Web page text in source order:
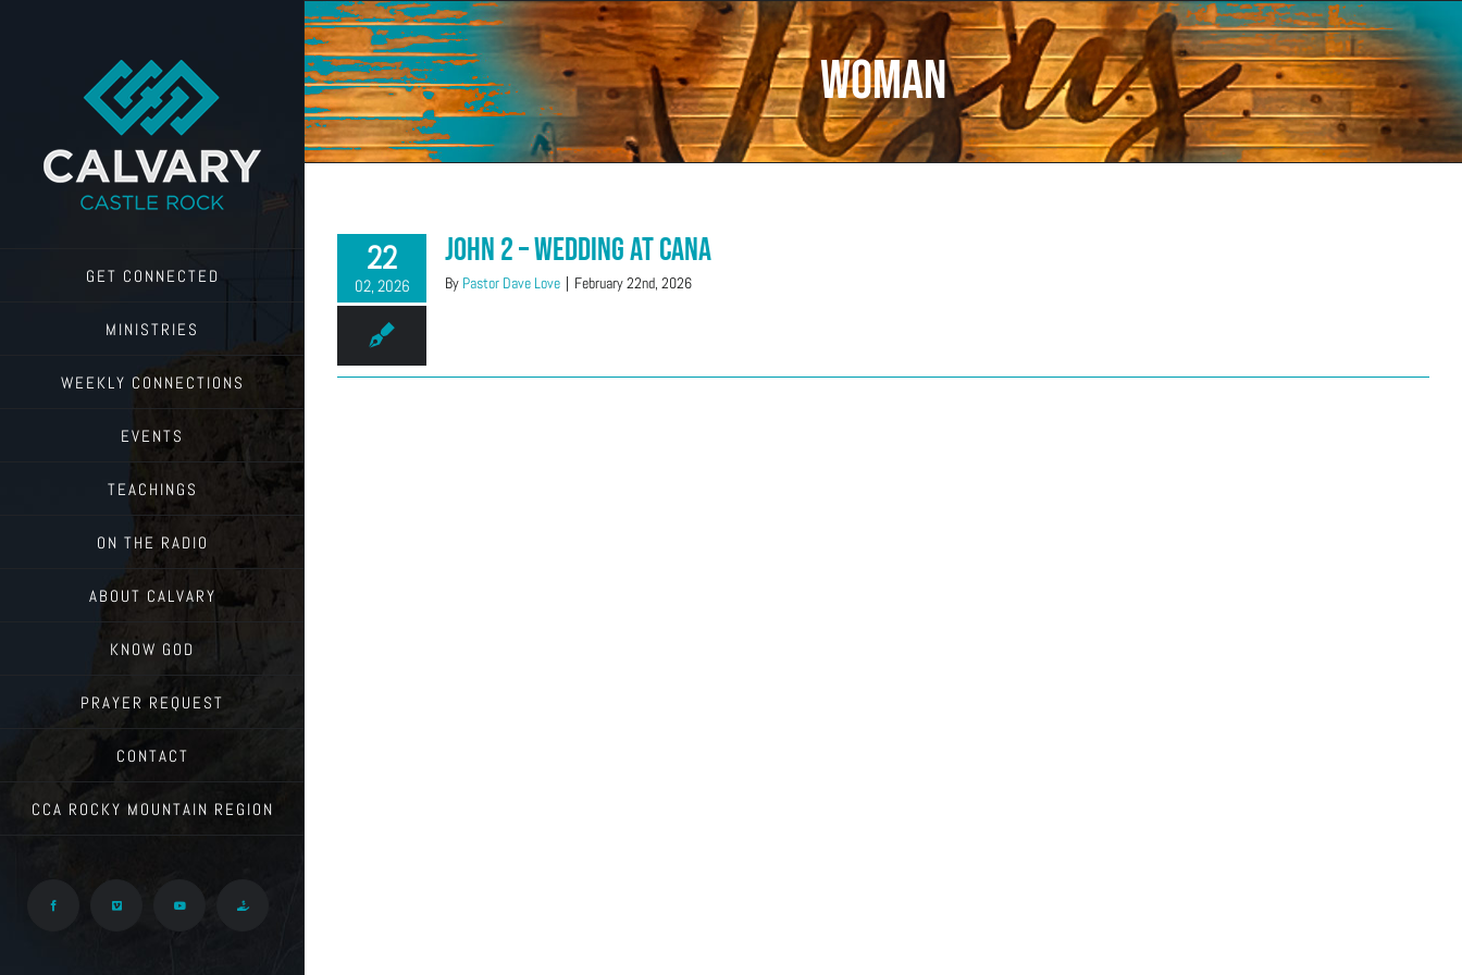
GET CONNECTED
MINISTRIES
WEEKLY CONNECTIONS
EVENTS
TEACHINGS
ON THE RADIO
ABOUT CALVARY
KNOW GOD
PRAYER REQUEST
CONTACT
CCA ROCKY MOUNTAIN REGION
Facebook Vimeo YouTube Give
Woman
22
02, 2026
John 2 – Wedding at Cana
By Pastor Dave Love | February 22nd, 2026